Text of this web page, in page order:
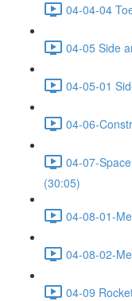
04-04-04
04-05 Side
04-05-01
04-06-
04-07-
(30:05)
04-08-01-
04-08-02-
04-09